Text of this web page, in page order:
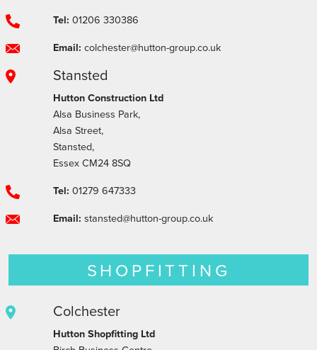
Tel: 01206 330386
Email: colchester@hutton-group.co.uk
Stansted
Hutton Construction Ltd
Alsa Business Park,
Alsa Street,
Stansted,
Essex CM24 8SQ
Tel: 01279 647333
Email: stansted@hutton-group.co.uk
SHOPFITTING
Colchester
Hutton Shopfitting Ltd